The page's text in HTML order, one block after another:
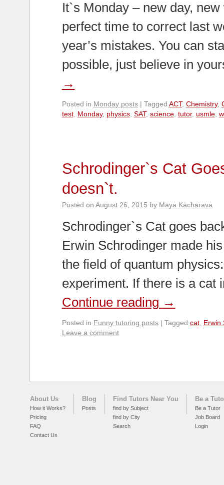
It`s Monday – new day,
perfect time to correct last
year’s mistakes. You can
possible, just believe in
→
Posted in Monday posts | Tagged ACT, Chemistry,
test, Monday, physics, SAT, science, tutor, usmle,
Schrodinger`s Cat
doesn`t.
Posted on August 26, 2015 by Maya Kacharava
Schrodinger`s Cat goes
Erwin Schrodinger made
the field of quantum
experiment. If there is a
Continue reading →
Posted in Funny tutoring posts | Tagged cat, Erwin
Leave a comment
About Us
How it Works?
Pricing
FAQ
Contact Us
Blog
Posts
Find Tutors Near You
find by Subject
find by City
Search
Be a
Be a Tutor
Job Board
Login